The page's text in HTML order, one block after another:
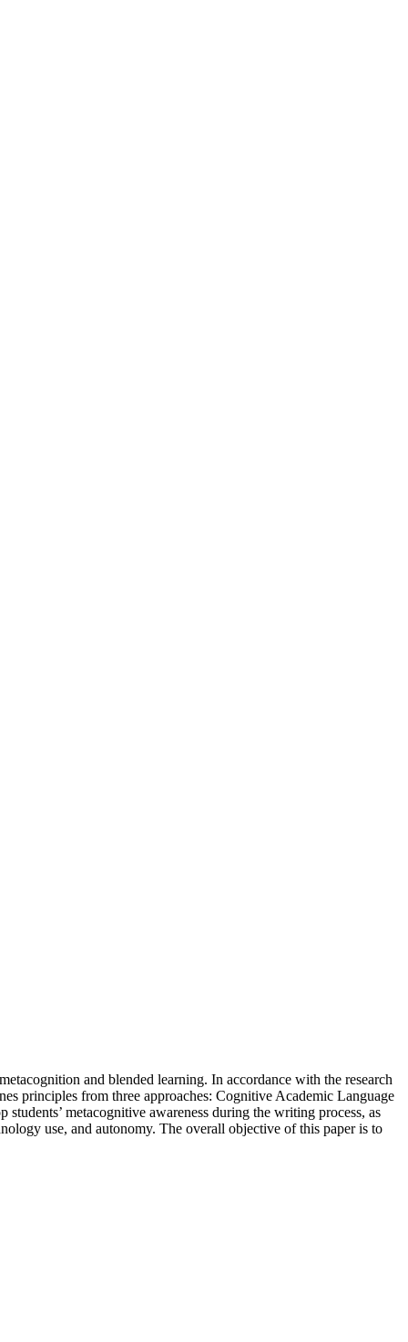
and blended learning. In accordance with the research
principles from three approaches: Cognitive Academic Language
metacognitive awareness during the writing process, as
use, and autonomy. The overall objective of this paper is to